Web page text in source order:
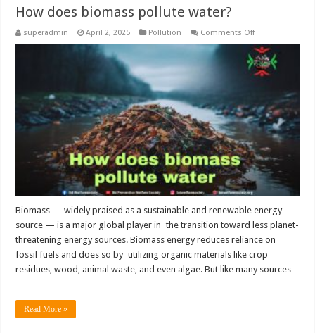
How does biomass pollute water?
superadmin April 2, 2025 Pollution Comments Offon
does
biomass
pollute
water?
Biomass — widely praised as a sustainable and renewable energy
source — is a major global player in the transition toward less planet-
threatening energy sources. Biomass energy reduces reliance on
fossil fuels and does so by utilizing organic materials like crop
residues, wood, animal waste, and even algae. But like many sources
Read More »